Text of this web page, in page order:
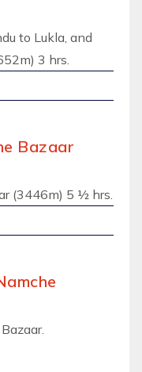
to Lukla, and
3 hrs.
Bazaar
(3446m) 5 ½ hrs.